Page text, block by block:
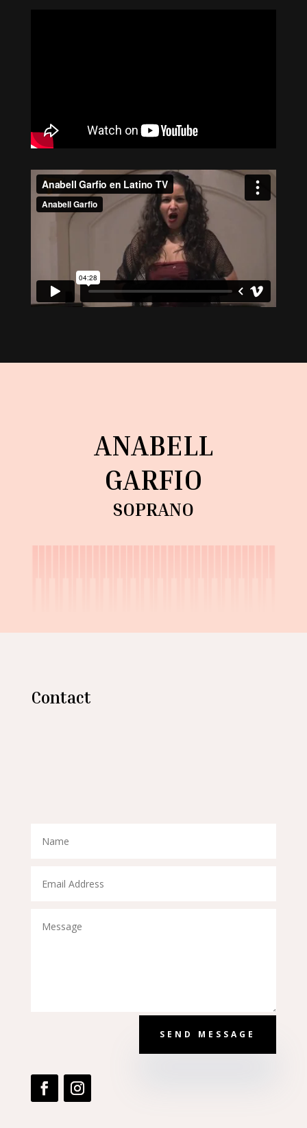
ANABELL
GARFIO
SOPRANO
Contact
SEND MESSAGE